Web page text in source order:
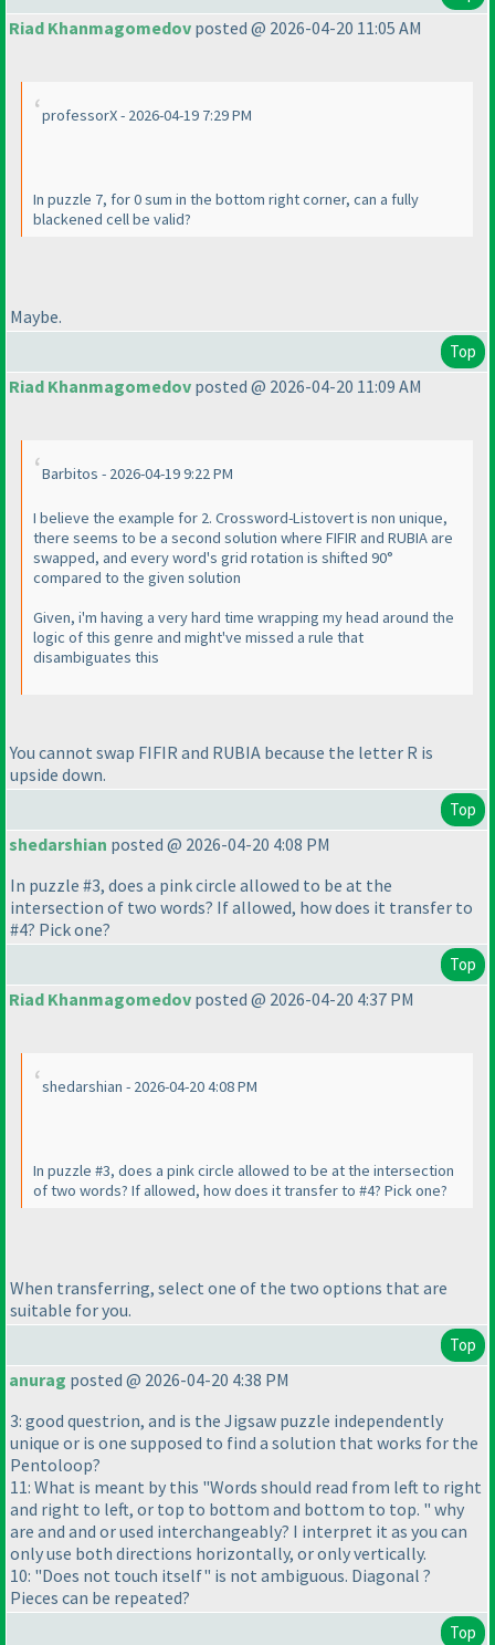
Riad Khanmagomedov posted @ 2026-04-20 11:05 AM
professorX - 2026-04-19 7:29 PM
In puzzle 7, for 0 sum in the bottom right corner, can a fully
blackened cell be valid?
Maybe.
Top
Riad Khanmagomedov posted @ 2026-04-20 11:09 AM
Barbitos - 2026-04-19 9:22 PM
I believe the example for 2. Crossword-Listovert is non unique,
there seems to be a second solution where FIFIR and RUBIA are
swapped, and every word's grid rotation is shifted 90°
compared to the given solution
Given, i'm having a very hard time wrapping my head around the
logic of this genre and might've missed a rule that
disambiguates this
You cannot swap FIFIR and RUBIA because the letter R is
upside down.
Top
shedarshian posted @ 2026-04-20 4:08 PM
In puzzle #3, does a pink circle allowed to be at the
intersection of two words? If allowed, how does it transfer to
#4? Pick one?
Top
Riad Khanmagomedov posted @ 2026-04-20 4:37 PM
shedarshian - 2026-04-20 4:08 PM
In puzzle #3, does a pink circle allowed to be at the intersection
of two words? If allowed, how does it transfer to #4? Pick one?
When transferring, select one of the two options that are
suitable for you.
Top
anurag posted @ 2026-04-20 4:38 PM
3: good questrion, and is the Jigsaw puzzle independently
unique or is one supposed to find a solution that works for the
Pentoloop?
11: What is meant by this "Words should read from left to right
and right to left, or top to bottom and bottom to top. " why
are and and or used interchangeably? I interpret it as you can
only use both directions horizontally, or only vertically.
10: "Does not touch itself" is not ambiguous. Diagonal ?
Pieces can be repeated?
Top